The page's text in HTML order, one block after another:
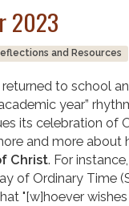
2023
and Resources
to school
year”
its celebration of
and more about
Christ. For
of Ordinary Time
"[w]hoever